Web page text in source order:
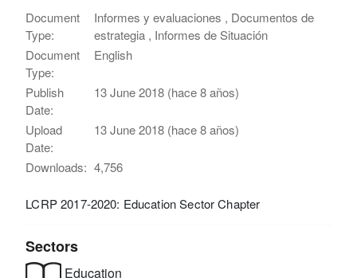
Document
Type:
Informes y evaluaciones , Documentos de
estrategia , Informes de Situación
Document
Type:
English
Publish
Date:
13 June 2018 (hace 8 años)
Upload
Date:
13 June 2018 (hace 8 años)
Downloads: 4,756
LCRP 2017-2020: Education Sector Chapter
Sectors
Education